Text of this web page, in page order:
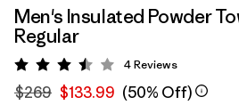
Men's Insulated Powder
Regular
Rating: 3.5 / 5
4Reviews
$269 $133.99 (50% Off)